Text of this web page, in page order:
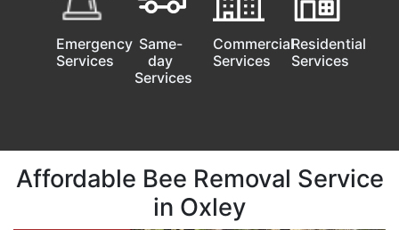
Emergency
Services
Same-
day
Services
Commercial
Services
Residential
Services
Affordable Bee Removal Service
in Oxley